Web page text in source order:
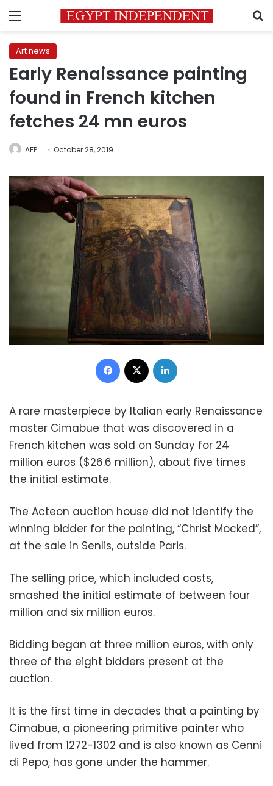
Menu
Art news
Early Renaissance painting
found in French kitchen
fetches 24 mn euros
AFP October 28, 2019
Facebook
A rare masterpiece by Italian early Renaissance
master Cimabue that was discovered in a
French kitchen was sold on Sunday for 24
million euros ($26.6 million), about five times
the initial estimate.
The Acteon auction house did not identify the
winning bidder for the painting, “Christ Mocked”,
at the sale in Senlis, outside Paris.
The selling price, which included costs,
smashed the initial estimate of between four
million and six million euros.
Bidding began at three million euros, with only
three of the eight bidders present at the
auction.
It is the first time in decades that a painting by
Cimabue, a pioneering primitive painter who
lived from 1272-1302 and is also known as Cenni
di Pepo, has gone under the hammer.